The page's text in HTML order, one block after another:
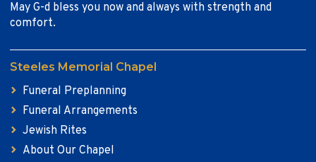
May G-d bless you now and always with strength and
comfort.
Steeles Memorial Chapel
Funeral Preplanning
Funeral Arrangements
Jewish Rites
About Our Chapel